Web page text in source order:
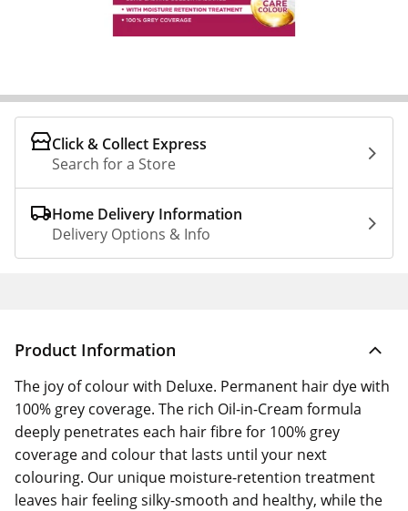
Click & Collect Express
Search for a Store
Home Delivery Information
Delivery Options & Info
Product Information
The joy of colour with Deluxe. Permanent hair dye with
100% grey coverage. The rich Oil-in-Cream formula
deeply penetrates each hair fibre for 100% grey
coverage and colour that lasts until your next
colouring. Our unique moisture-retention treatment
leaves hair feeling silky-smooth and healthy, while the